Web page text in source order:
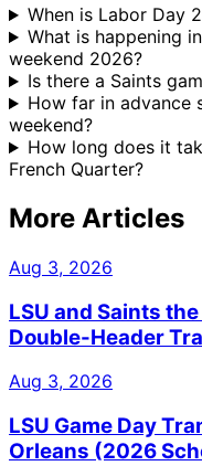
When is Labor Day
What is happening
weekend 2026?
Is there a Saints
How far in advance
weekend?
How long does it
French Quarter?
More Articles
Aug 3, 2026
LSU and Saints
Double-Header
Aug 3, 2026
LSU Game Day
Orleans (2026